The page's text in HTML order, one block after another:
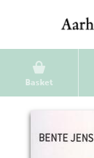
Basket